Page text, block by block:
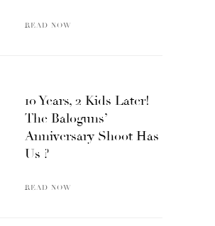
READ NOW
10 Years, 2 Kids Later!
The Baloguns’
Anniversary Shoot Has
Us ?
READ NOW